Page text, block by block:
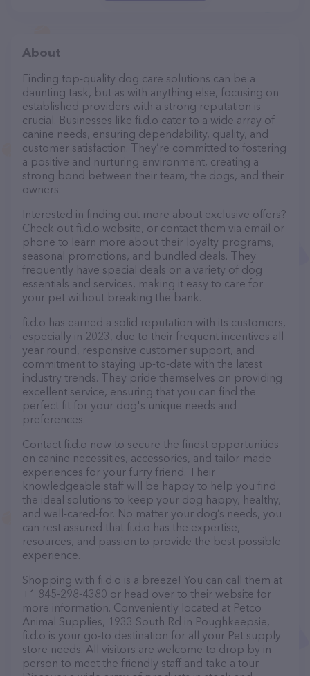
About
Finding top-quality dog care solutions can be a
daunting task, but as with anything else, focusing on
established providers with a strong reputation is
crucial. Businesses like fi.d.o cater to a wide array of
canine needs, ensuring dependability, quality, and
customer satisfaction. They’re committed to fostering
a positive and nurturing environment, creating a
strong bond between their team, the dogs, and their
owners.
Interested in finding out more about exclusive offers?
Check out fi.d.o website, or contact them via email or
phone to learn more about their loyalty programs,
seasonal promotions, and bundled deals. They
frequently have special deals on a variety of dog
essentials and services, making it easy to care for
your pet without breaking the bank.
fi.d.o has earned a solid reputation with its customers,
especially in 2023, due to their frequent incentives all
year round, responsive customer support, and
commitment to staying up-to-date with the latest
industry trends. They pride themselves on providing
excellent service, ensuring that you can find the
perfect fit for your dog's unique needs and
preferences.
Contact fi.d.o now to secure the finest opportunities
on canine necessities, accessories, and tailor-made
experiences for your furry friend. Their
knowledgeable staff will be happy to help you find
the ideal solutions to keep your dog happy, healthy,
and well-cared-for. No matter your dog’s needs, you
can rest assured that fi.d.o has the expertise,
resources, and passion to provide the best possible
experience.
Shopping with fi.d.o is a breeze! You can call them at
+1 845-298-4380 or head over to their website for
more information. Conveniently located at Petco
Animal Supplies, 1933 South Rd in Poughkeepsie,
fi.d.o is your go-to destination for all your Pet supply
store needs. All visitors are welcome to drop by in-
person to meet the friendly staff and take a tour.